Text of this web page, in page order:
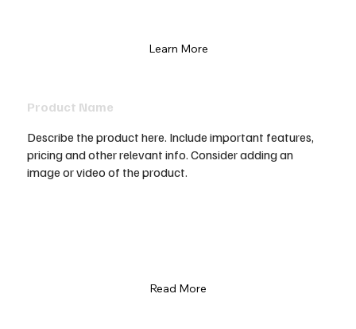
Learn More
Product Name
Describe the product here. Include important features,
pricing and other relevant info. Consider adding an
image or video of the product.
Read More